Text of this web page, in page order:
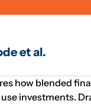
et al.
how blended
investments.